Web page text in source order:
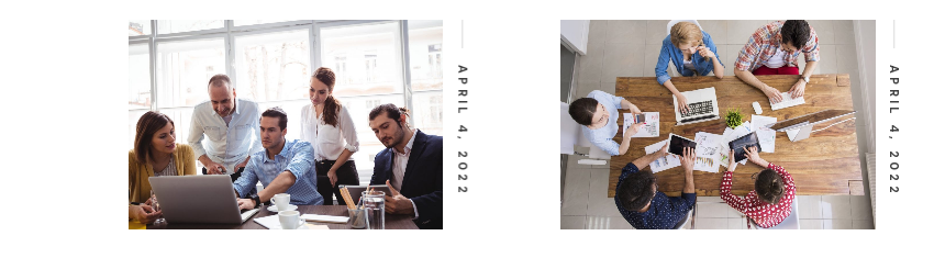
Liability Release Form
APRIL 4, 2022 APRIL 4, 2022